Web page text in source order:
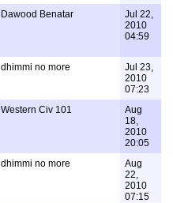
Dawood Benatar
Jul 22,
2010
04:59
dhimmi no more
Jul 23,
2010
07:23
Western Civ 101
Aug
18,
2010
20:05
dhimmi no more
Aug
22,
2010
07:15